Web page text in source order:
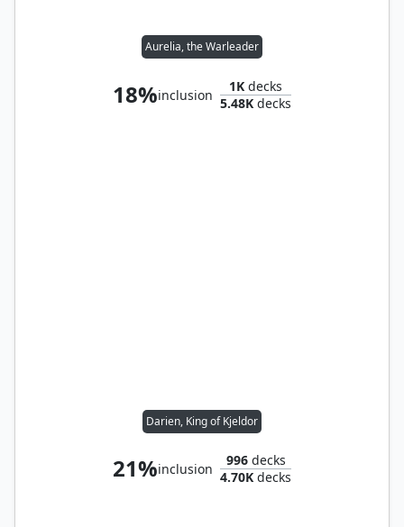
Aurelia, the Warleader
18%inclusion
1K decks
5.48K decks
Darien, King of Kjeldor
21%inclusion
996decks
4.70K decks